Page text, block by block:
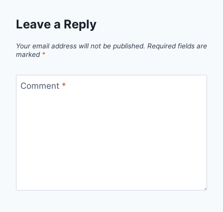
Leave a Reply
Your email address will not be published. Required fields are
marked *
Comment *